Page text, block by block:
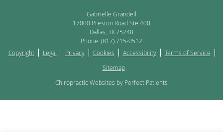
Gabrielle Grandell
17000 Preston Road Ste 400
Dallas TX75248
Phone: (817) 715-0512
Copyright
Legal Privacy Cookies Accessibility
Terms of Service
Sitemap
Chiropractic Websites by Perfect Patients